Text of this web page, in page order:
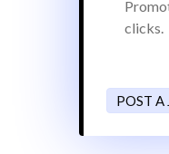
clicks.
POST A